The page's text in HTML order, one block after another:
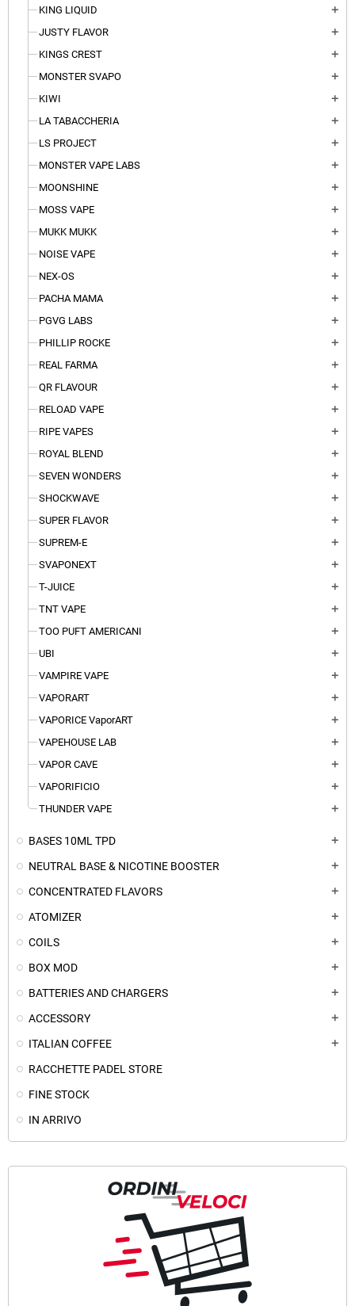
KING LIQUID add
JUSTY FLAVOR add
KINGS CREST add
MONSTER SVAPO add
KIWI add
LA TABACCHERIA add
LS PROJECT add
MONSTER VAPE LABS add
MOONSHINE add
MOSS VAPE add
MUKK MUKK add
NOISE VAPE add
NEX-OS add
PACHA MAMA add
PGVG LABS add
PHILLIP ROCKE add
REAL FARMA add
QR FLAVOUR add
RELOAD VAPE add
RIPE VAPES add
ROYAL BLEND add
SEVEN WONDERS add
SHOCKWAVE add
SUPER FLAVOR add
SUPREM-E add
SVAPONEXT add
T-JUICE add
TNT VAPE add
TOO PUFT AMERICANI add
UBI add
VAMPIRE VAPE add
VAPORART add
VAPORICE VaporART add
VAPEHOUSE LAB add
VAPOR CAVE add
VAPORIFICIO add
THUNDER VAPE add
BASES 10ML TPD add
NEUTRAL BASE & NICOTINE BOOSTER add
CONCENTRATED FLAVORS add
ATOMIZER add
COILS add
BOX MOD add
BATTERIES AND CHARGERS add
ACCESSORY add
ITALIAN COFFEE add
RACCHETTE PADEL STORE
FINE STOCK
IN ARRIVO